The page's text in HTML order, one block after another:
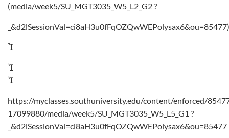
(media/week5/SU_MGT3035_W5_L2_G2 ?
_&d2lSessionVal=ci8aH3u0fFqOZQwWEPolysax6&ou=85477)



https://myclasses.southuniversity.edu/content/enforced/
17099880/media/week5/SU_MGT3035_W5_L5_G1 ?
_&d2lSessionVal=ci8aH3u0fFqOZQwWEPolysax6&ou=85477